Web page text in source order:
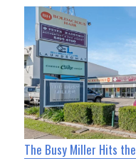
The Busy Miller Hits